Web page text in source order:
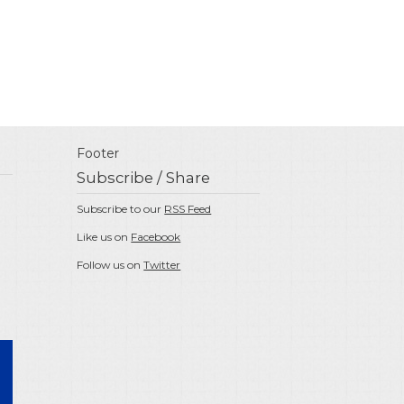
Footer
Subscribe / Share
Subscribe to our RSS Feed
Like us on Facebook
Follow us onTwitter